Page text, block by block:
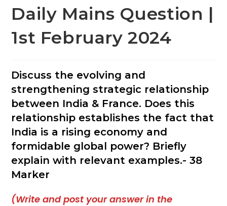
Daily Mains Question |
1st February 2024
Discuss the evolving and
strengthening strategic relationship
between India & France. Does this
relationship establishes the fact that
India is a rising economy and
formidable global power? Briefly
explain with relevant examples.- 38
Marker
(Write and post your answer in the